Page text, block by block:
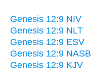
Genesis 12:9 NIV
Genesis 12:9 NLT
Genesis 12:9 ESV
Genesis 12:9 NASB
Genesis 12:9 KJV